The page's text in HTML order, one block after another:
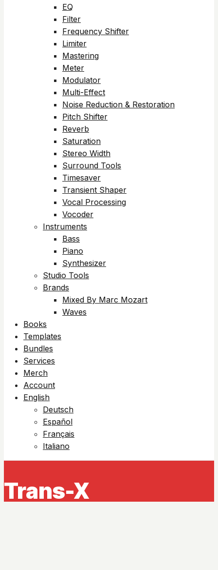
EQ
Filter
Frequency Shifter
Limiter
Mastering
Meter
Modulator
Multi-Effect
Noise Reduction & Restoration
Pitch Shifter
Reverb
Saturation
Stereo Width
Surround Tools
Timesaver
Transient Shaper
Vocal Processing
Vocoder
Instruments
Bass
Piano
Synthesizer
Studio Tools
Brands
Mixed By Marc Mozart
Waves
Books
Templates
Bundles
Services
Merch
Account
English
Deutsch
Español
Français
Italiano
Trans-X